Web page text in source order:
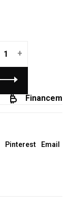
+
Pinterest Email